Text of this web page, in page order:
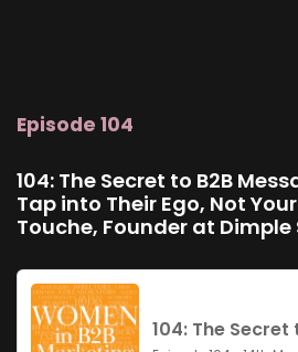
Episode 104
104: The Secret to B2B
Tap into Their Ego, Not
Touche, Founder at Dimple